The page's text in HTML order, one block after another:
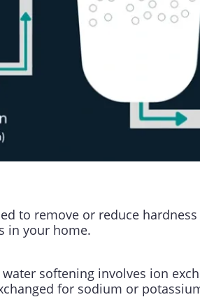
to remove or reduce
in your home.
softening involves ion
for sodium or